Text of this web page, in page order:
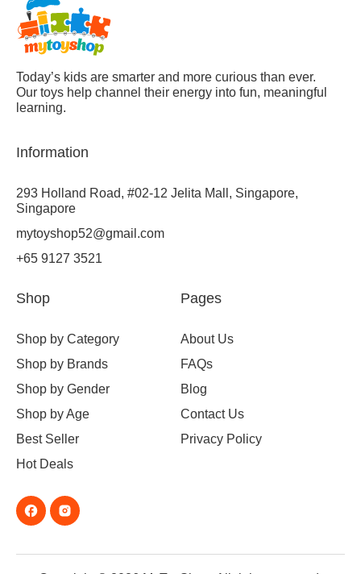
Today’s kids are smarter and more curious than ever.
Our toys help channel their energy into fun, meaningful
learning.
Information
293 Holland Road, #02-12 Jelita Mall, Singapore,
Singapore
mytoyshop52@gmail.com
+65 9127 3521
Shop
Shop by Category
Shop by Brands
Shop by Gender
Shop by Age
Best Seller
Hot Deals
Pages
About Us
FAQs
Blog
Contact Us
Privacy Policy